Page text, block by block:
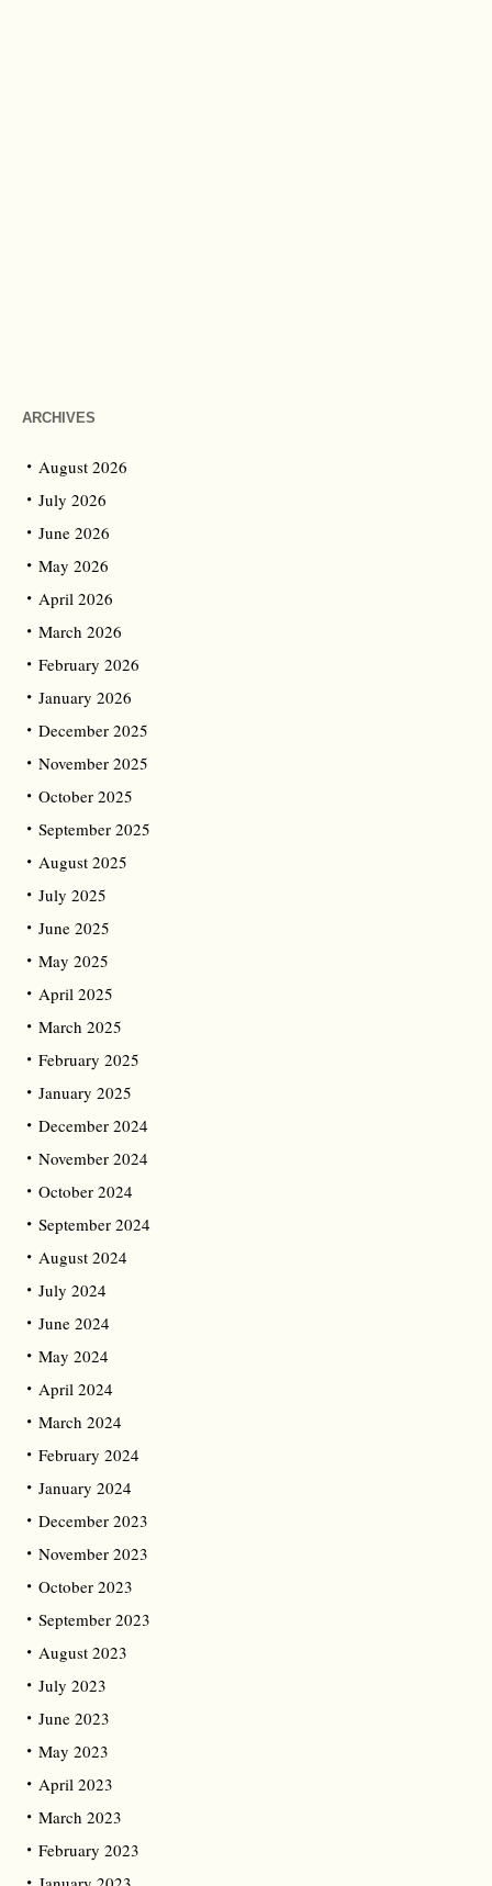
ARCHIVES
August 2026
July 2026
June 2026
May 2026
April 2026
March 2026
February 2026
January 2026
December 2025
November 2025
October 2025
September 2025
August 2025
July 2025
June 2025
May 2025
April 2025
March 2025
February 2025
January 2025
December 2024
November 2024
October 2024
September 2024
August 2024
July 2024
June 2024
May 2024
April 2024
March 2024
February 2024
January 2024
December 2023
November 2023
October 2023
September 2023
August 2023
July 2023
June 2023
May 2023
April 2023
March 2023
February 2023